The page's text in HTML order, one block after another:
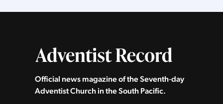
Official news magazine of the Seventh‑day
Adventist Church in the South Pacific.